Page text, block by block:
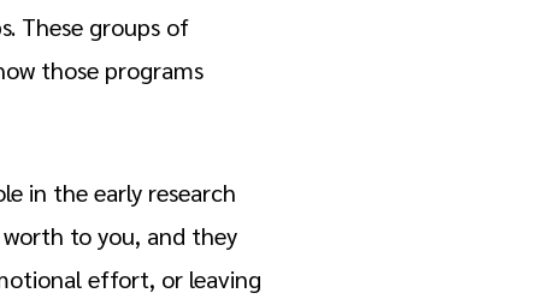
These groups of
those programs
in the early research
to you, and they
effort, or leaving